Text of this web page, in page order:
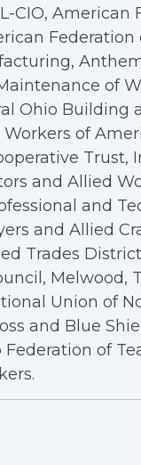
CIO,
of
Ohio Building
of
Trust,
and Allied
and
and Allied
Trades
Melwood,
Union of
and Blue
of